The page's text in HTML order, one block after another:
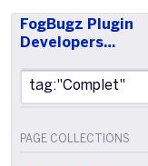
FogBugz Plugin
Developers…
PAGE COLLECTIONS